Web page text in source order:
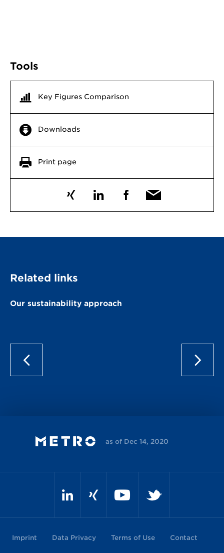
Tools
Key Figures Comparison
Downloads
Print page
Related links
Our sustainability approach
as of Dec 14, 2020
Imprint Data Privacy Terms of Use Contact